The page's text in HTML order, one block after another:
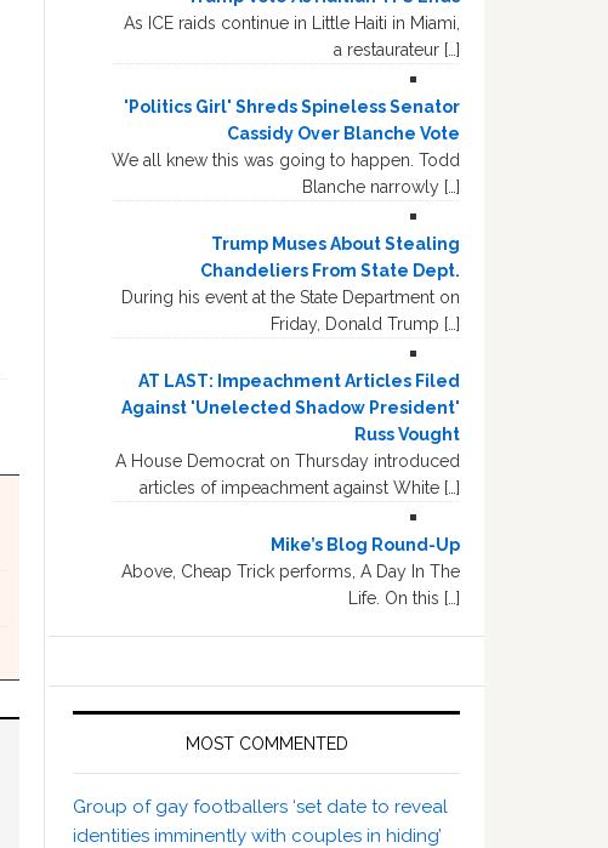
As ICE raids continue in Little Haiti in Miami,
a restaurateur […]
'Politics Girl' Shreds Spineless Senator
Cassidy Over Blanche Vote
We all knew this was going to happen. Todd
Blanche narrowly […]
Trump Muses About Stealing
Chandeliers From State Dept.
During his event at the State Department on
Friday, Donald Trump […]
AT LAST: Impeachment Articles Filed
Against 'Unelected Shadow President'
Russ Vought
A House Democrat on Thursday introduced
articles of impeachment against White […]
Mike’s Blog Round-Up
Above, Cheap Trick performs, A Day In The
Life. On this […]
MOST COMMENTED
Group of gay footballers ‘set date to reveal
identities imminently with couples in hiding’